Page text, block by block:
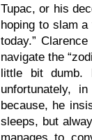
Tupac, or his
hoping to slam
today.”
navigate the
little bit dumb.
unfortunately,
because, he
sleeps, but